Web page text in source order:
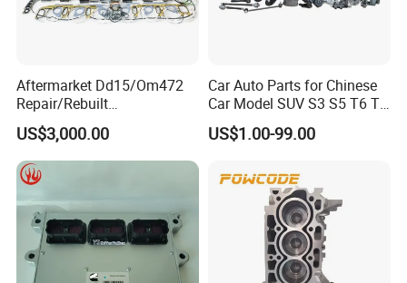
Aftermarket Dd15/Om472
Repair/Rebuilt
Parts/Overhaul Kit Fit for
Detroit/Merdece-Benz
US$3,000.00
Car Auto Parts for Chinese
Car Model SUV S3 S5 T6 T8
J7 Refine Sunray Js4 Js6
US$1.00-99.00